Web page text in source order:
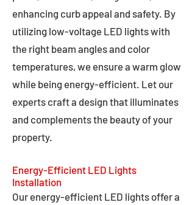
enhancing curb appeal and safety. By
utilizing low-voltage LED lights with
the right beam angles and color
temperatures, we ensure a warm glow
while being energy-efficient. Let our
experts craft a design that illuminates
and complements the beauty of your
property.
Energy-Efficient LED Lights
Installation
Our energy-efficient LED lights offer a